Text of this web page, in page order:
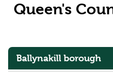
Queen's
Ballynakill borough